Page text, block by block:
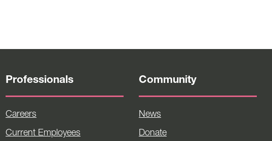
Professionals
Careers
Current Employees
Community
News
Donate